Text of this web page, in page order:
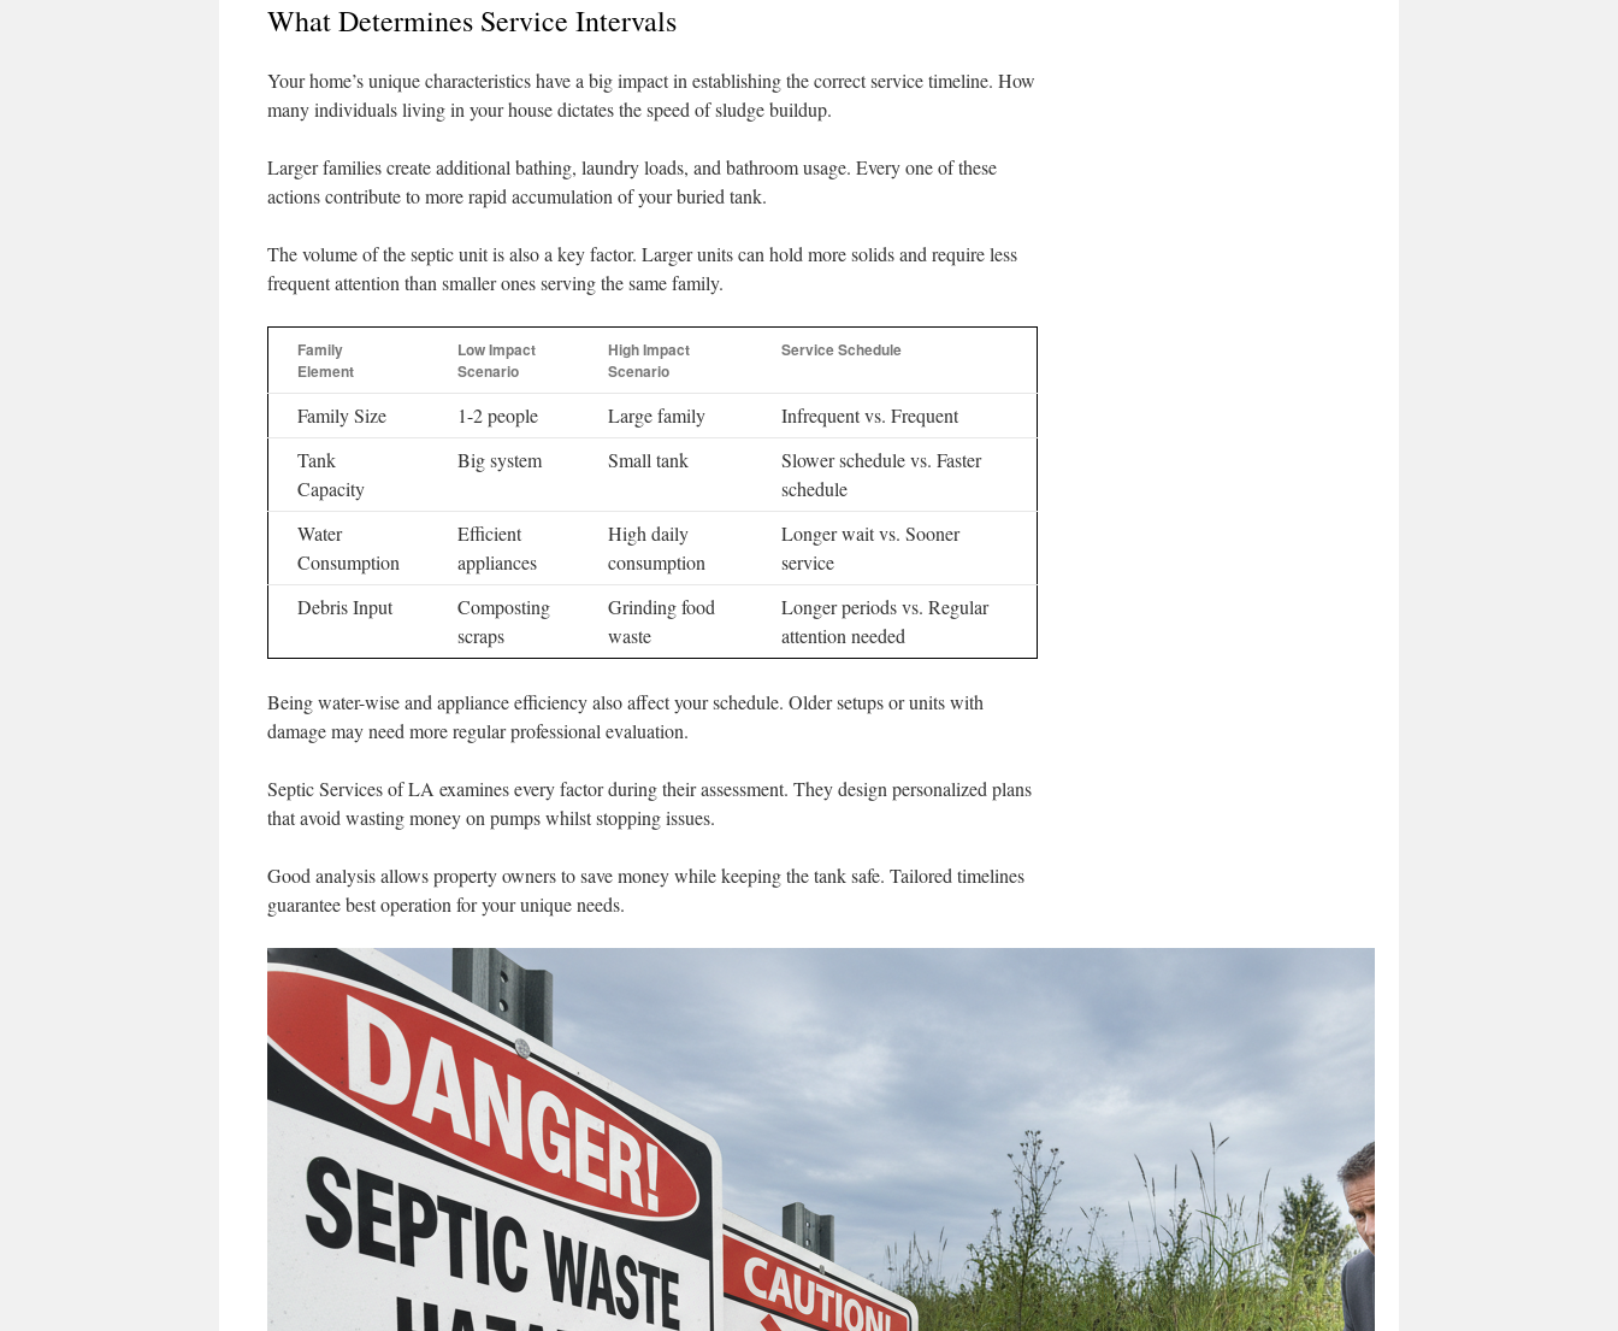
What Determines Service Intervals
Your home’s unique characteristics have a big impact in establishing the correct service timeline. How
many individuals living in your house dictates the speed of sludge buildup.
Larger families create additional bathing, laundry loads, and bathroom usage. Every one of these
actions contribute to more rapid accumulation of your buried tank.
The volume of the septic unit is also a key factor. Larger units can hold more solids and require less
frequent attention than smaller ones serving the same family.
Family
Element
Low Impact
Scenario
High Impact
Scenario
Service Schedule
Family Size 1-2 people Large family
Infrequent vs. Frequent
Tank
Capacity
Big system Small tank
Slower schedule vs. Faster
schedule
Water
Consumption
Efficient
appliances
High daily
consumption
Longer wait vs. Sooner
service
Debris Input
Composting
scraps
Grinding food
waste
Longer periods vs. Regular
attention needed
Being water-wise and appliance efficiency also affect your schedule. Older setups or units with
damage may need more regular professional evaluation.
Septic Services of LA examines every factor during their assessment. They design personalized plans
that avoid wasting money on pumps whilst stopping issues.
Good analysis allows property owners to save money while keeping the tank safe. Tailored timelines
guarantee best operation for your unique needs.